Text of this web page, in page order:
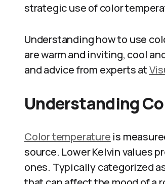
strategic use of color
Understanding how to use
are warm and inviting, cool
and advice from experts at
Understanding
Color temperature is
source. Lower Kelvin values
ones. Typically categorized